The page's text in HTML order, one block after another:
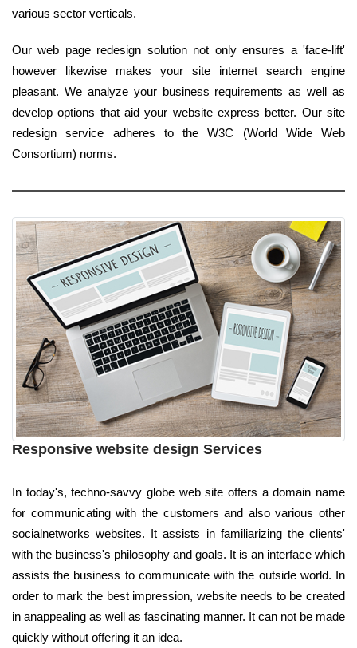
various sector verticals.
Our web page redesign solution not only ensures a 'face-lift'
however likewise makes your site internet search engine
pleasant. We analyze your business requirements as well as
develop options that aid your website express better. Our site
redesign service adheres to the W3C (World Wide Web
Consortium) norms.
Responsive website design Services
In today's, techno-savvy globe web site offers a domain name
for communicating with the customers and also various other
socialnetworks websites. It assists in familiarizing the clients'
with the business's philosophy and goals. It is an interface which
assists the business to communicate with the outside world. In
order to mark the best impression, website needs to be created
in anappealing as well as fascinating manner. It can not be made
quickly without offering it an idea.